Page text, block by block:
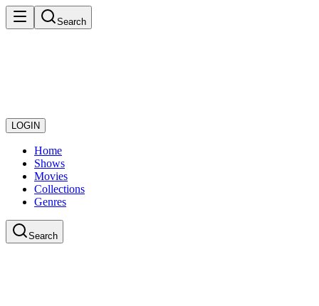
Search
LOGIN
Home
Shows
Movies
Collections
Genres
Search